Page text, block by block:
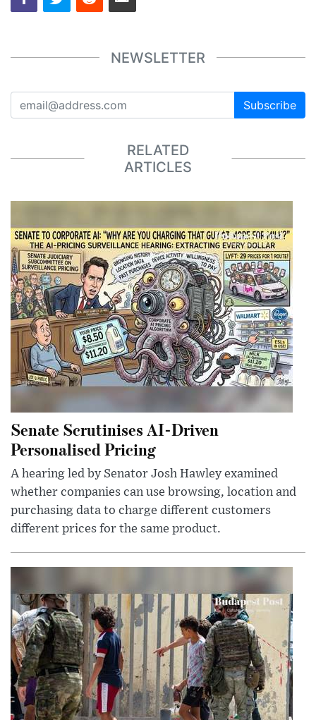
NEWSLETTER
Subscribe
RELATED
ARTICLES
Senate Scrutinises AI-Driven
Personalised Pricing
A hearing led by Senator Josh Hawley examined
whether companies can use browsing, location and
purchasing data to charge different customers
different prices for the same product.